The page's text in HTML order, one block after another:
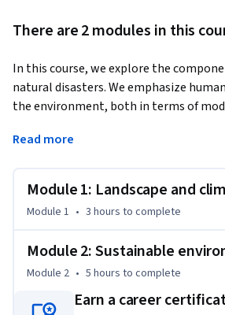
There are 2 modules in this
In this course, we explore the
natural disasters. We emphasize
the environment, both in terms of
cities, megacities, and sustainable
health, and diseases.
Read more
Module 1: Landscape
Module 1 • 3 hours to complete
Module 2: Sustainable
Module 2 • 5 hours to complete
Earn a career